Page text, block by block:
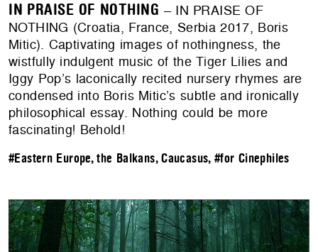
IN PRAISE OF NOTHING – IN PRAISE OF
NOTHING (Croatia, France, Serbia 2017, Boris
Mitic). Captivating images of nothingness, the
wistfully indulgent music of the Tiger Lilies and
Iggy Pop’s laconically recited nursery rhymes are
condensed into Boris Mitic’s subtle and ironically
philosophical essay. Nothing could be more
fascinating! Behold!
#Eastern Europe, the Balkans, Caucasus, #for Cinephiles